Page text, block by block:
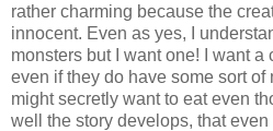
rather charming because the
innocent. Even as yes, I
monsters but I want one! I want a
even if they do have some sort
might secretly want to eat even
well the story develops, that